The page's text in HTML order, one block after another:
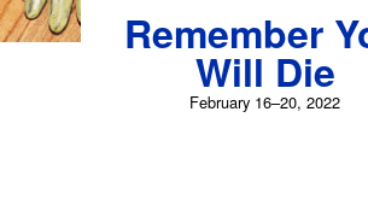
Remember
Will Die
February 16–20, 2022